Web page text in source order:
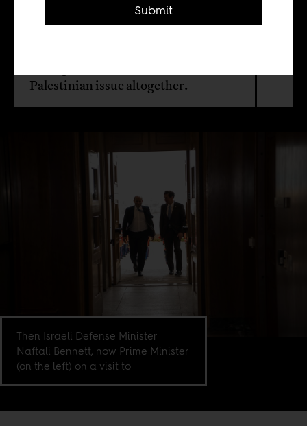
Israel’s success in getting observer
Palestinian issue altogether.
Then Israeli Defense Minister
Naftali Bennett, now Prime Minister
(on the left) on a visit to
Submit